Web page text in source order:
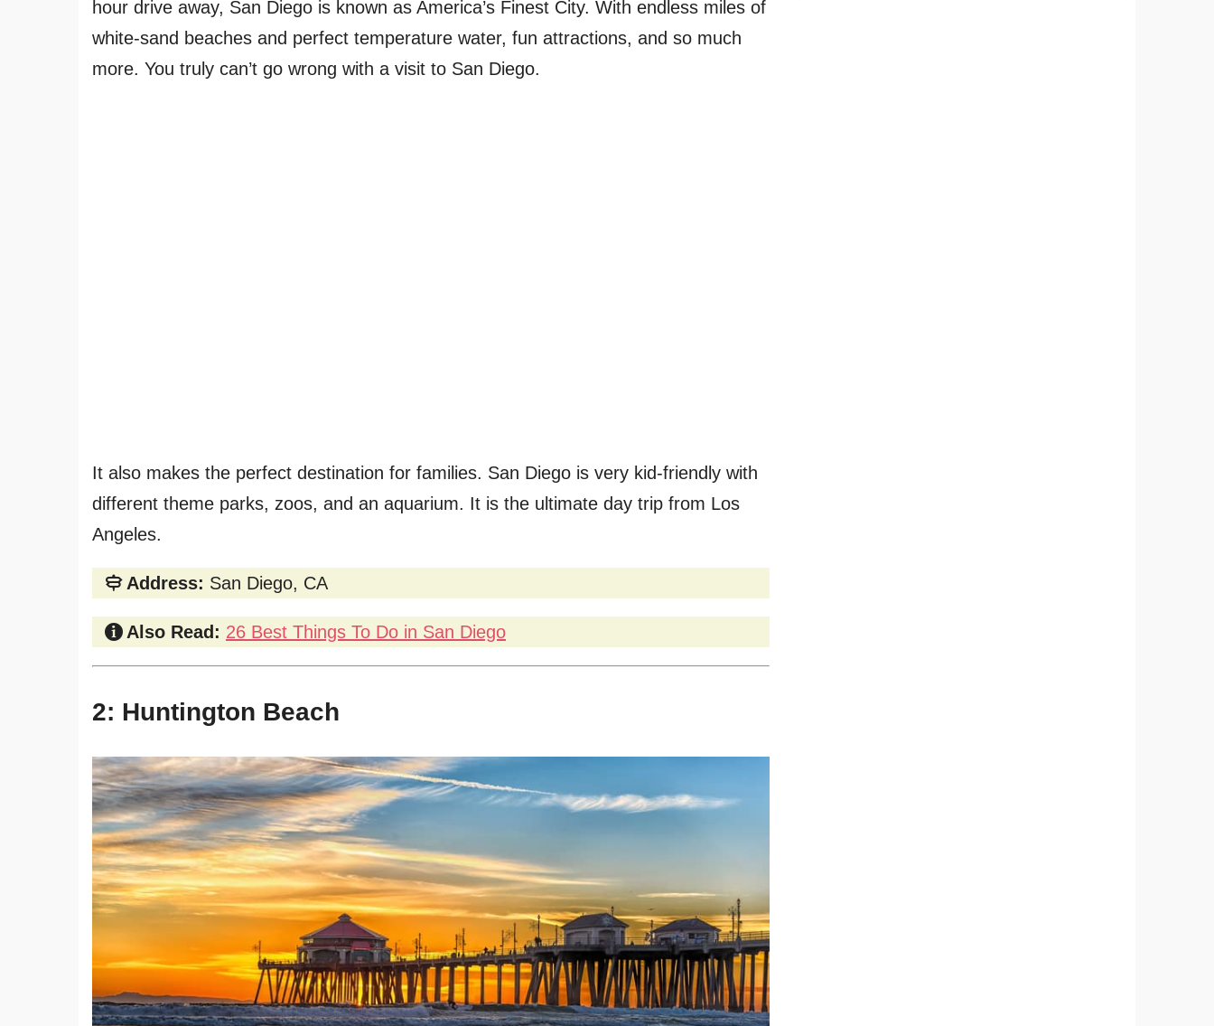
hour drive away, San Diego is known as America’s Finest City. With endless miles of
white-sand beaches and perfect temperature water, fun attractions, and so much
more. You truly can’t go wrong with a visit to San Diego.
It also makes the perfect destination for families. San Diego is very kid-friendly with
different theme parks, zoos, and an aquarium. It is the ultimate day trip from Los
Angeles.
Address: San Diego, CA
Also Read: 26 Best Things To Do in San Diego
2: Huntington Beach